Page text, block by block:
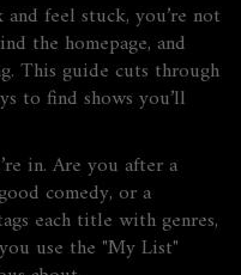
feel stuck, you’re not
the homepage, and
This guide cuts through
to find shows you’ll
in. Are you after a
comedy, or a
each title with genres,
use the "My List"